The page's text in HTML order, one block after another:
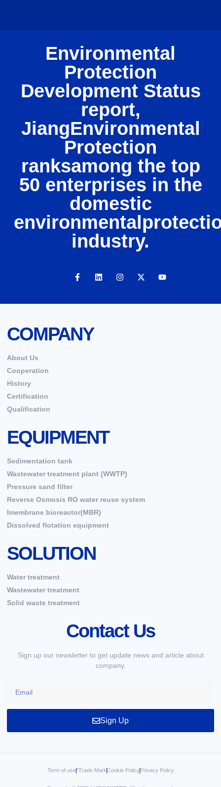
Environmental
Protection
Development Status
report,
JiangEnvironmental
Protection
ranksamong the top
50 enterprises in the
domestic
industry.
COMPANY
About Us
Cooperation
History
Certification
Qualification
EQUIPMENT
Sedimentation tank
Wastewater treatment plant (WWTP)
Pressure sand filter
Reverse Osmosis RO water reuse system
Imembrane bioreactor(MBR)
Dissolved flotation equipment
SOLUTION
Water treatment
Wastewater treatment
Solid waste treatment
Contact Us
Sign up our newsletter to get update news and article about
company.
Sign Up
Term of use*Trade MarkCookie Policy Privacy Policy